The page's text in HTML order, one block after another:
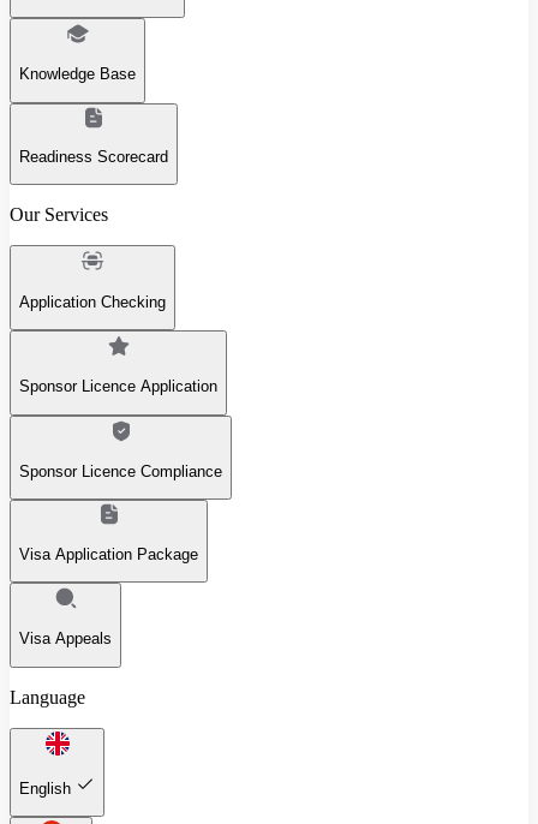
Knowledge Base
Readiness Scorecard
Our Services
Application Checking
Sponsor Licence Application
Sponsor Licence Compliance
Visa Application Package
Visa Appeals
Language
English